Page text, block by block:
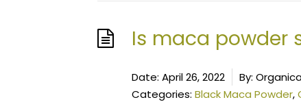
Is maca powder
Date: April 26, 2022 By:
Categories: Black Maca Powder,